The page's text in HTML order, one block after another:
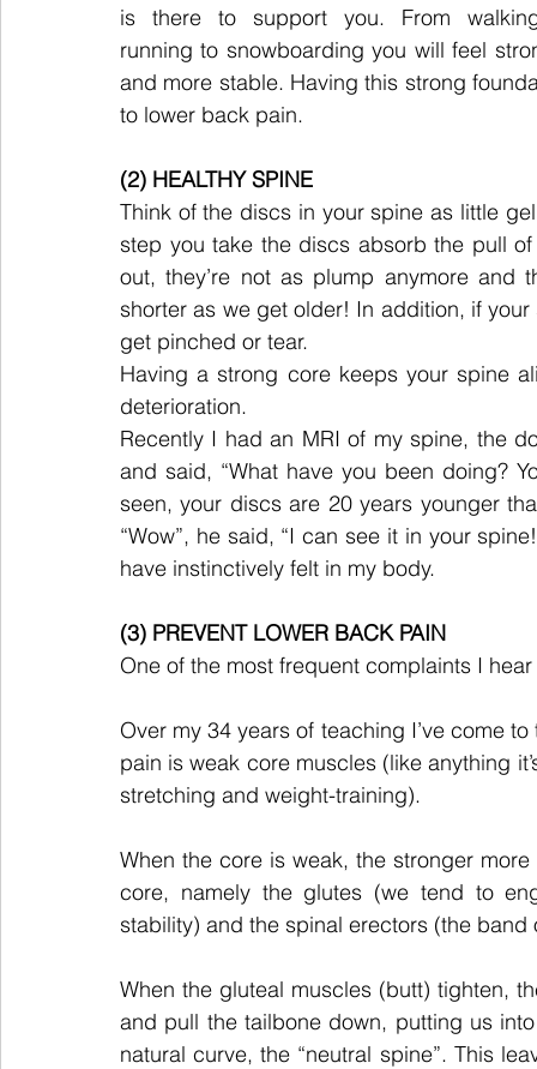
is there to support you. From
running to snowboarding you will feel
and more stable. Having this strong
to lower back pain.
(2) HEALTHY SPINE
Think of the discs in your spine as little
step you take the discs absorb the pull
out, they’re not as plump anymore and
shorter as we get older! In addition, if
get pinched or tear.
Having a strong core keeps your spine
deterioration.
Recently I had an MRI of my spine, the
and said, “What have you been doing?
seen, your discs are 20 years younger
“Wow”, he said, “I can see it in your
have instinctively felt in my body.
(3) PREVENT LOWER BACK PAIN
One of the most frequent complaints I
Over my 34 years of teaching I’ve come
pain is weak core muscles (like anything
stretching and weight-training).
When the core is weak, the stronger
core, namely the glutes (we tend to
stability) and the spinal erectors (the
When the gluteal muscles (butt) tighten,
and pull the tailbone down, putting us
natural curve, the “neutral spine”. This